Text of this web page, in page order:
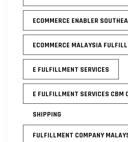
ECOMMERCE ENABLER
ECOMMERCE MALAYSIA
E FULFILLMENT SERVICES
E FULFILLMENT SERVICES CBM
SHIPPING
FULFILLMENT COMPANY